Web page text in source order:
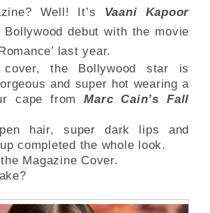
Well! It’s Vaani Kapoor
Bollywood debut with the movie
last year.
the Bollywood star is
and super hot wearing a
cape fromMarc Cain’s Fall
hair, super dark lips and
completed the whole look.
Magazine Cover.